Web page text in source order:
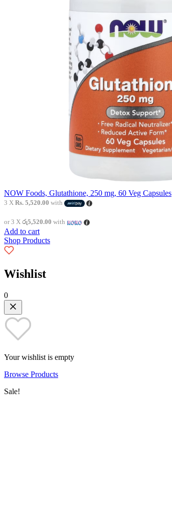
NOW Foods, Glutathione, 250 mg, 60 Veg Capsules
3 X Rs. 5,520.00 with
or 3 X රු5,520.00 with
Add to cart
Shop Products
Wishlist
0
Your wishlist is empty
Browse Products
Sale!